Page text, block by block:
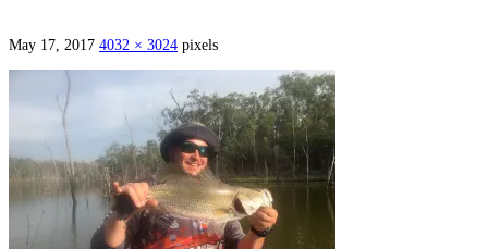
May 17, 2017 4032 × 3024 pixels